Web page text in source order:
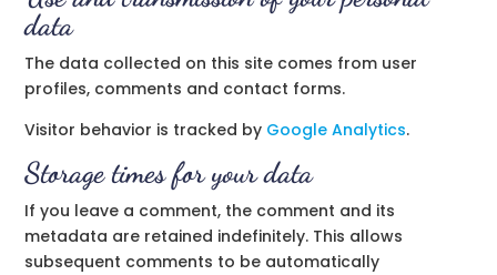
data
The data collected on this site comes from user
profiles, comments and contact forms.
Visitor behavior is tracked by Google Analytics.
Storage times for your data
If you leave a comment, the comment and its
metadata are retained indefinitely. This allows
subsequent comments to be automatically